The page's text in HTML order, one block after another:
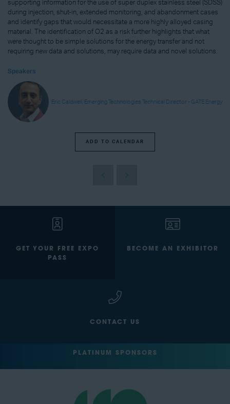
supporting information for the use of super duplex stainless steel (SDSS)
during injection, shut-in, extended monitoring, and abandonment cases
and identify gaps that would necessitate a more highly alloyed casing
material. The identification of O2 as a risk further highlights that what
were thought to be simple solutions for the energy transfer and not
requiring new data and solutions, may require data and novel solutions.
Speakers
Eric Caldwell, Emerging Technologies Technical Director - GATE Energy
ADD TO CALENDAR
GET YOUR FREE EXPO
PASS
BECOME AN EXHIBITOR
CONTACT US
PLATINUM SPONSORS